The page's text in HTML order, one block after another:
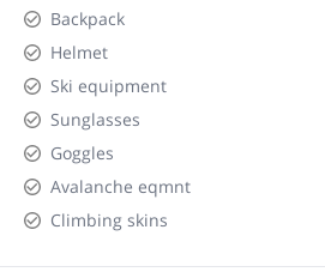
Backpack
Helmet
Ski equipment
Sunglasses
Goggles
Avalanche eqmnt
Climbing skins